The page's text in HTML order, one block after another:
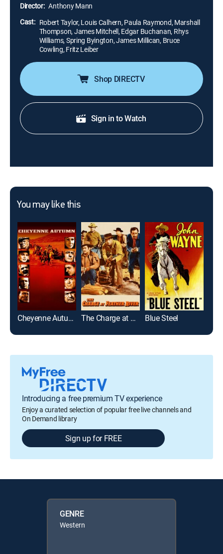
land.
Director: Anthony Mann
Cast: Robert Taylor, Louis Calhern, Paula Raymond, Marshall
Thompson, James Mitchell, Edgar Buchanan, Rhys
Williams, Spring Byington, James Millican, Bruce
Cowling, Fritz Leiber
Shop DIRECTV
Sign in to Watch
You may like this
Cheyenne Autumn The Charge at Feather River Blue Steel
Introducing a free premium TV experience
Enjoy a curated selection of popular free live channels and
On Demand library
Sign up for FREE
GENRE
Western